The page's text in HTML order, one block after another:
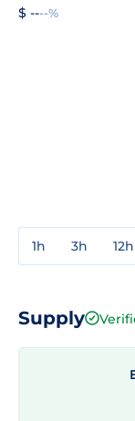
$ ----%
1h 3h 12h
Supply